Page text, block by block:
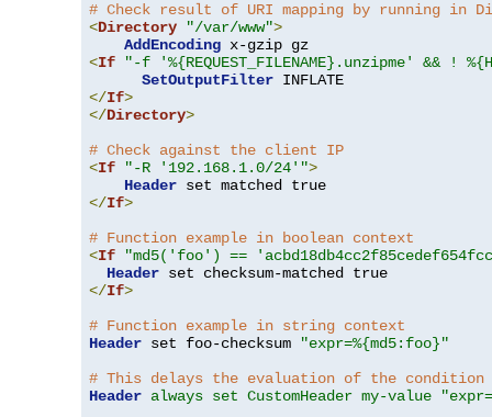
# Check result of URI mapping by running in
<Directory "/var/www">
AddEncoding
<If
"-f '%{REQUEST_FILENAME}.unzipme' && !
SetOutputFilter
</If>
</Directory>
# Check against the client IP
<If "-R '192.168.1.0/24'">
Header
</If>
# Function example in boolean context
<If
"md5('foo') ==
Header
</If>
# Function example in string context
Header set foo-checksum
"expr=%{md5:foo}"
# This delays the evaluation of the condition
Header always set CustomHeader my-value